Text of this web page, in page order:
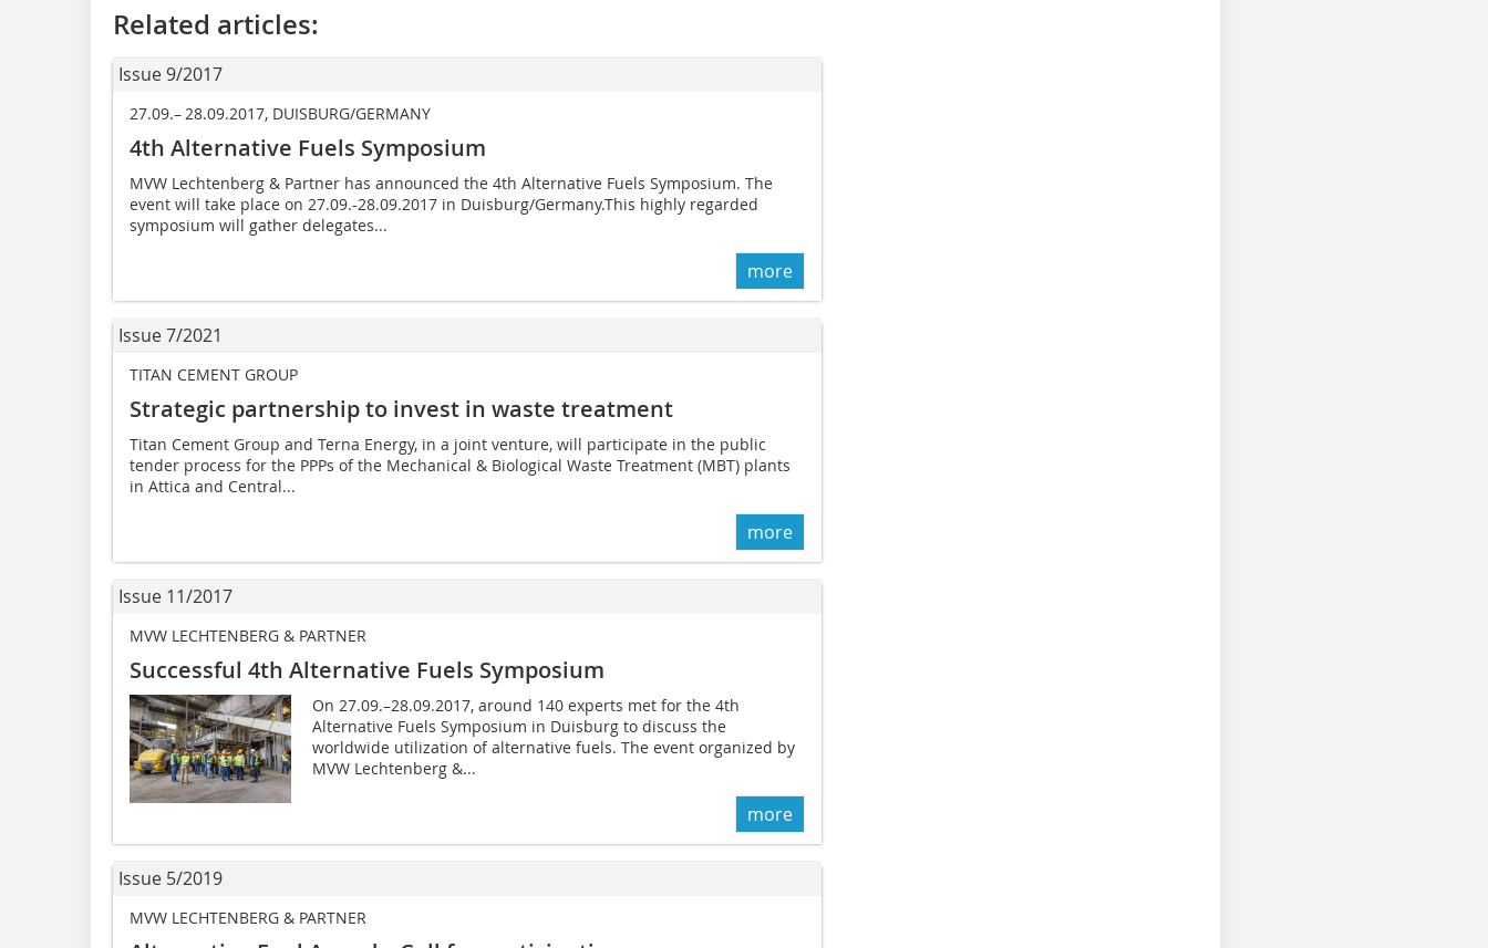
Related articles:
Issue 9/2017
27.09.– 28.09.2017, DUISBURG/GERMANY
4th Alternative Fuels Symposium
MVW Lechtenberg & Partner has announced the 4th Alternative Fuels Symposium. The
event will take place on 27.09.-28.09.2017 in Duisburg/Germany.This highly regarded
symposium will gather delegates...
more
Issue 7/2021
TITAN CEMENT GROUP
Strategic partnership to invest in waste treatment
Titan Cement Group and Terna Energy, in a joint venture, will participate in the public
tender process for the PPPs of the Mechanical & Biological Waste Treatment (MBT) plants
in Attica and Central...
more
Issue 11/2017
MVW LECHTENBERG & PARTNER
Successful 4th Alternative Fuels Symposium
On 27.09.–28.09.2017, around 140 experts met for the 4th
Alternative Fuels Symposium in Duisburg to discuss the
worldwide utilization of alternative fuels. The event organized by
MVW Lechtenberg &...
more
Issue 5/2019
MVW LECHTENBERG & PARTNER